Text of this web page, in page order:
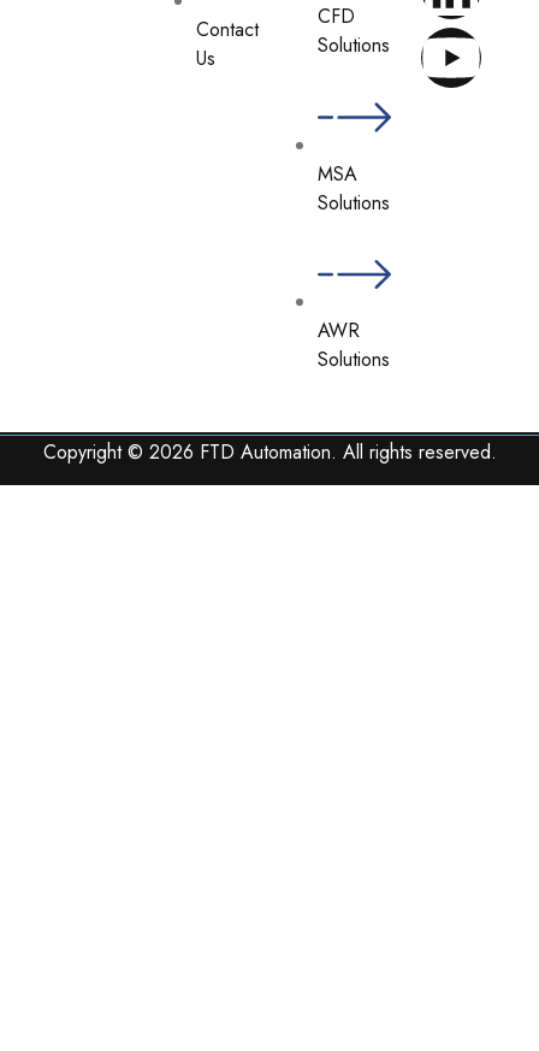
Contact
Us
CFD
Solutions
MSA
Solutions
AWR
Solutions
Copyright © 2026 FTD Automation. All rights reserved.